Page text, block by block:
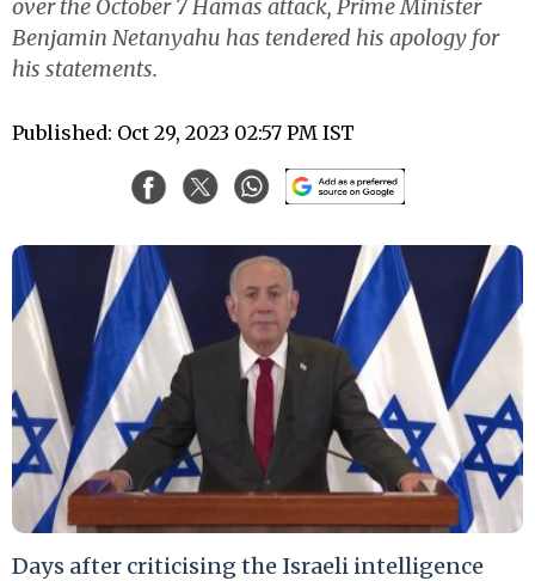
over the October 7 Hamas attack, Prime Minister
Benjamin Netanyahu has tendered his apology for
his statements.
Published: Oct 29, 2023 02:57 PM IST
Days after criticising the Israeli intelligence